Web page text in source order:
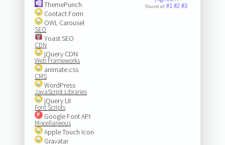
ThemePunch
Contact Form
OWL Carousel
SEO
Yoast SEO
CDN
jQuery CDN
Web Frameworks
animate.css
CMS
WordPress
JavaScript Libraries
jQuery UI
Font Scripts
Google Font API
Miscellaneous
Apple Touch Icon
Gravatar
Found at:#1#2#3